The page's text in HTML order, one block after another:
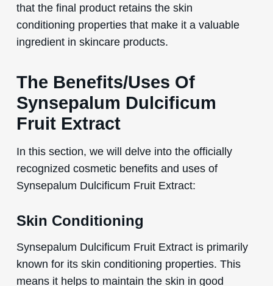
that the final product retains the skin
conditioning properties that make it a valuable
ingredient in skincare products.
The Benefits/Uses Of
Synsepalum Dulcificum
Fruit Extract
In this section, we will delve into the officially
recognized cosmetic benefits and uses of
Synsepalum Dulcificum Fruit Extract:
Skin Conditioning
Synsepalum Dulcificum Fruit Extract is primarily
known for its skin conditioning properties. This
means it helps to maintain the skin in good